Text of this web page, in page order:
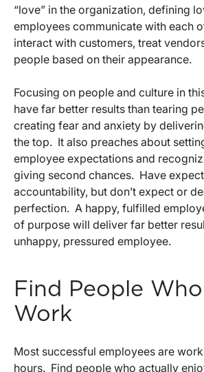
“love” in the organization, defining
employees communicate with each
interact with customers, treat
people based on their appearance.
Focusing on people and culture in
have far better results than tearing
creating fear and anxiety by
the top. It also preaches about
employee expectations and
giving second chances. Have
accountability, but don’t expect or
perfection. A happy, fulfilled
of purpose will deliver far better
unhappy, pressured employee.
Find People
Work
Most successful employees are
hours. Find people who actually